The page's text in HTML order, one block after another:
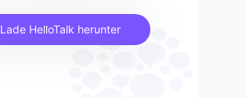
Lade HelloTalk herunter